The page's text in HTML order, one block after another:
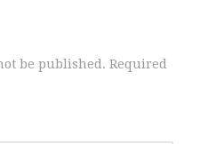
be published. Required